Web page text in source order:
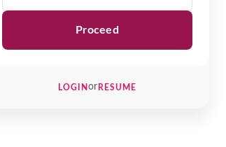
Proceed
LOGINor RESUME